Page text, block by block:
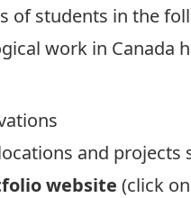
of students in the
work in
and
website (click